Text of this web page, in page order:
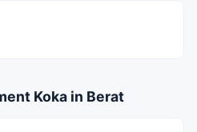
Koka in Berat